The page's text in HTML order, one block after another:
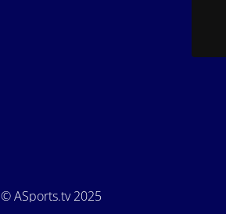
© ASports.tv 2025